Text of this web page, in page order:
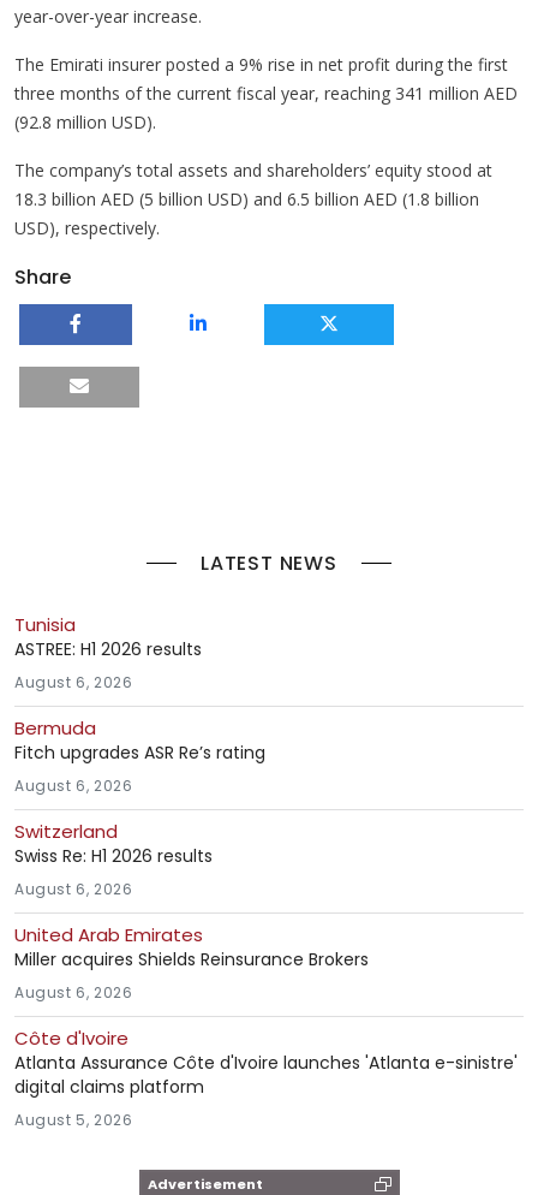
year-over-year increase.
The Emirati insurer posted a 9% rise in net profit during the first
three months of the current fiscal year, reaching 341 million AED
(92.8 million USD).
The company’s total assets and shareholders’ equity stood at
18.3 billion AED (5 billion USD) and 6.5 billion AED (1.8 billion
USD), respectively.
Share
LATEST NEWS
Tunisia
ASTREE: H1 2026 results
August 6, 2026
Bermuda
Fitch upgrades ASR Re’s rating
August 6, 2026
Switzerland
Swiss Re: H1 2026 results
August 6, 2026
United Arab Emirates
Miller acquires Shields Reinsurance Brokers
August 6, 2026
Côte d'Ivoire
Atlanta Assurance Côte d'Ivoire launches 'Atlanta e-sinistre'
digital claims platform
August 5, 2026
Advertisement